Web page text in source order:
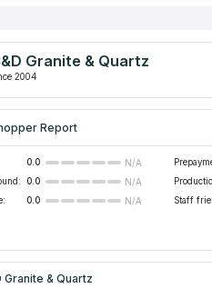
and reliable quartz
is carried out by professionals with
Granite & Quartz
2004
Report
0.0 N/A
0.0 N/A
0.0 N/A Staff
Granite & Quartz